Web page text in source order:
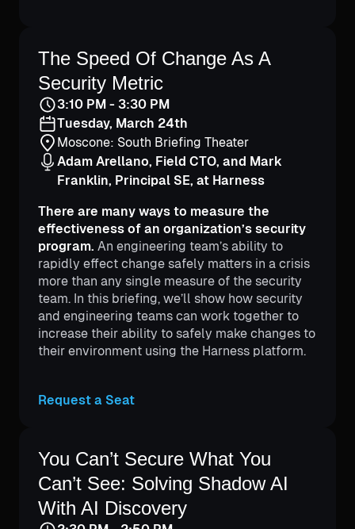
The Speed Of Change As A
Security Metric
3:10 PM - 3:30 PM
Tuesday, March 24th
Moscone: South Briefing Theater
Adam Arellano, Field CTO, and Mark
Franklin, Principal SE, at Harness
There are many ways to measure the
effectiveness of an organization’s security
program. An engineering team’s ability to
rapidly effect change safely matters in a crisis
more than any single measure of the security
team. In this briefing, we’ll show how security
and engineering teams can work together to
increase their ability to safely make changes to
their environment using the Harness platform.
Request a Seat
Mike McDonnell
You Can’t Secure What You
Can’t See: Solving Shadow AI
With AI Discovery